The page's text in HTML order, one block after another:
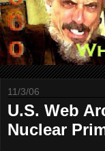
11/3/06
U.S. Web
Nuclear